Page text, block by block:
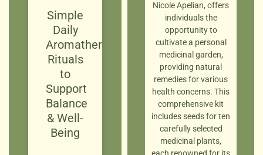
Simple
Daily
Aromatherapy
Rituals
to
Support
Balance
& Well-
Being
Nicole Apelian, offers
individuals the
opportunity to
cultivate a personal
medicinal garden,
providing natural
remedies for various
health concerns. This
comprehensive kit
includes seeds for ten
carefully selected
medicinal plants,